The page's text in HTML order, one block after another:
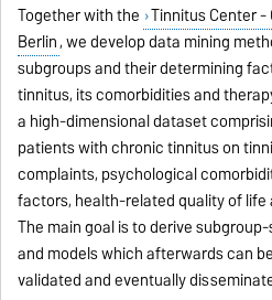
Together with the Tinnitus Center -
Berlin, we develop data mining
subgroups and their determining
tinnitus, its comorbidities and
a high-dimensional dataset
patients with chronic tinnitus on
complaints, psychological
factors, health-related quality of
The main goal is to derive
and models which afterwards can
validated and eventually